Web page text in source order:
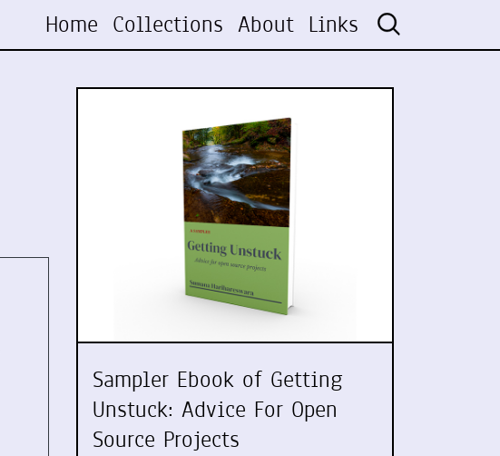
Home Collections About Links
Sampler Ebook of Getting
Unstuck: Advice For Open
Source Projects